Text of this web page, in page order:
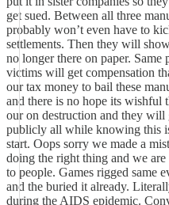
get sued. Between all three
probably won’t even have to
settlements. Then they will
no longer there on paper.
victims will get compensation
our tax money to bail these
and there is no hope its
our on destruction and they
publicly all while knowing this
start. Oops sorry we made a
doing the right thing and we
to people. Games rigged same
and the buried it already.
during the AIDS epidemic.